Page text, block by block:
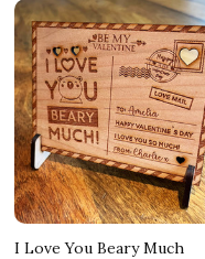
I Love You Beary Much